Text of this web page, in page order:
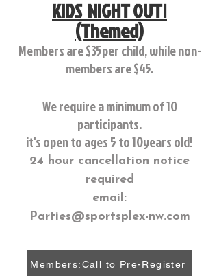
KIDS NIGHT OUT!
(Themed)
Members are $35per child, while non-
members are $45.
We require a minimum of 10
participants.
it's open to ages 5 to 10years old!
24 hour cancellation notice
required
email:
Parties@sportsplex-nw.com
Members:Call to Pre-Register